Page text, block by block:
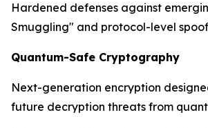
Hardened defenses against
Smuggling" and protocol-level
Quantum-Safe Cryptography
Next-generation encryption
future decryption threats from